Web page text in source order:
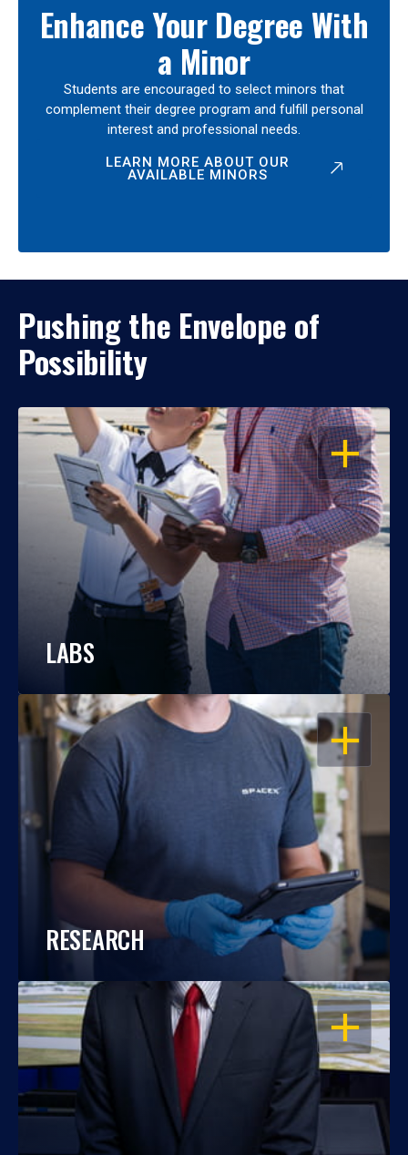
Enhance Your Degree With
a Minor
Students are encouraged to select minors that
complement their degree program and fulfill personal
interest and professional needs.
LEARN MORE ABOUT OUR
AVAILABLE MINORS
Pushing the Envelope of
Possibility
OPEN
LABS
OPEN
RESEARCH
OPEN